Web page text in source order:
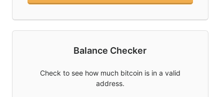
Socal
Links
Donate
Balance Checker
Check to see how much bitcoin is in a valid
address.